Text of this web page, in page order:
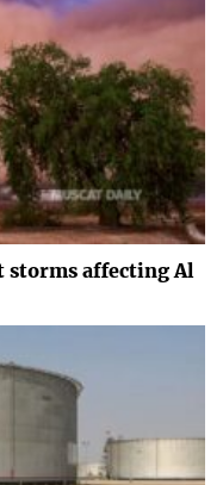
storms affecting Al